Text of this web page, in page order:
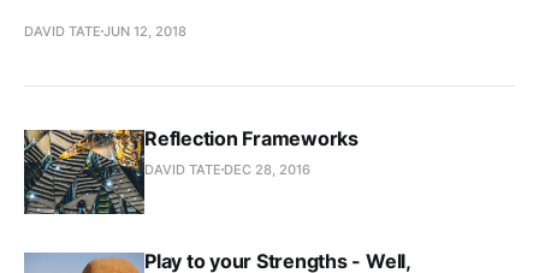
DAVID TATE JUN 12, 2018
Reflection Frameworks
DAVID TATE DEC 28, 2016
Play to your Strengths - Well,